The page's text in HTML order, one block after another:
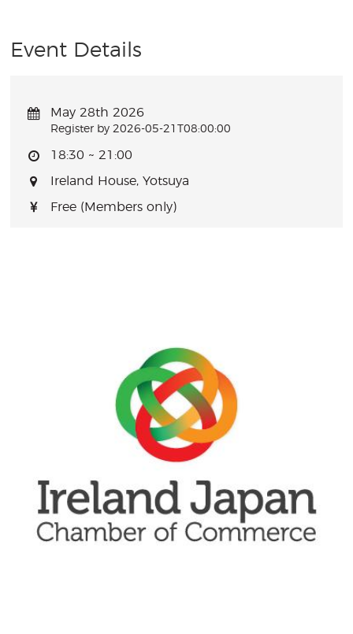
Event Details
May 28th 2026
Register by 2026-05-21T08:00:00
18:30 ~ 21:00
Ireland House, Yotsuya
Free (Members only)